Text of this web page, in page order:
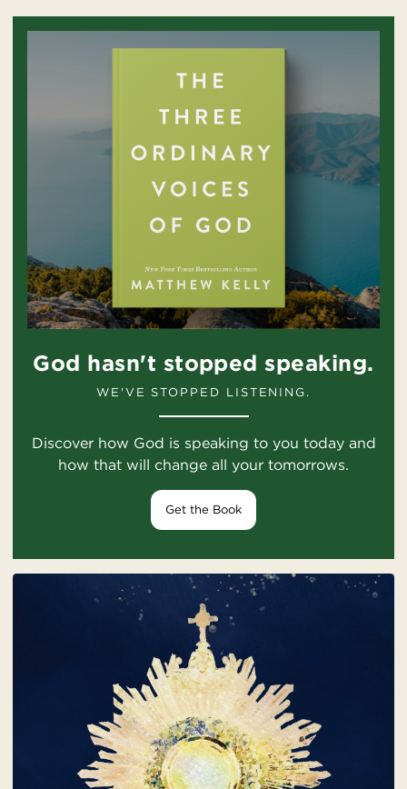
God hasn't stopped speaking.
WE'VE STOPPED LISTENING.
Discover how God is speaking to you today and
how that will change all your tomorrows.
Get the Book